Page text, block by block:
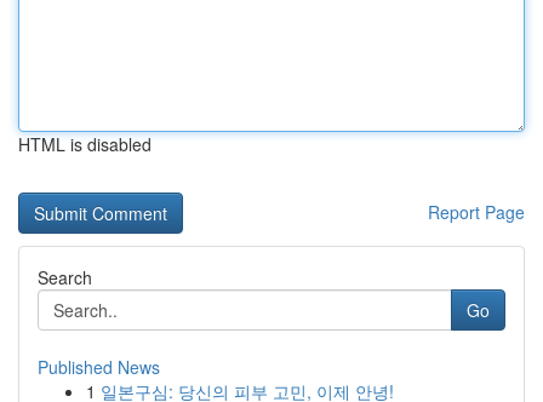
HTML is disabled
Report Page
Search
Go
Published News
1 일본구심: 당신의 피부 고민, 이제 안녕!